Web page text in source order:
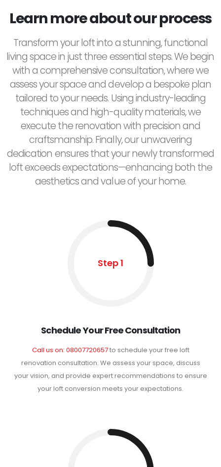
Learn more about our process
Transform your loft into a stunning, functional
living space in just three essential steps. We begin
with a comprehensive consultation, where we
assess your space and develop a bespoke plan
tailored to your needs. Using industry-leading
techniques and high-quality materials, we
execute the renovation with precision and
craftsmanship. Finally, our unwavering
dedication ensures that your newly transformed
loft exceeds expectations—enhancing both the
aesthetics and value of your home.
Step 1
Schedule Your Free Consultation
Call us on: 08007720657to schedule your free loft
renovation consultation. We assess your space, discuss
your vision, and provide expert recommendations to ensure
your loft conversion meets your expectations.